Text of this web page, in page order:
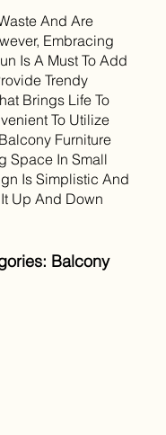
And Are
Embracing
Is A Must To Add
Trendy
Brings Life To
To Utilize
Furniture
Space In Small
Is Simplistic And
Up And Down
Balcony